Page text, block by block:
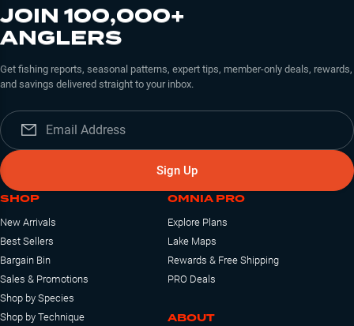
JOIN 100,000+
ANGLERS
Get fishing reports, seasonal patterns, expert tips, member-only deals, rewards,
and savings delivered straight to your inbox.
Sign Up
SHOP
New Arrivals
Best Sellers
Bargain Bin
Sales & Promotions
Shop by Species
Shop by Technique
OMNIA PRO
Explore Plans
Lake Maps
Rewards & Free Shipping
PRO Deals
ABOUT